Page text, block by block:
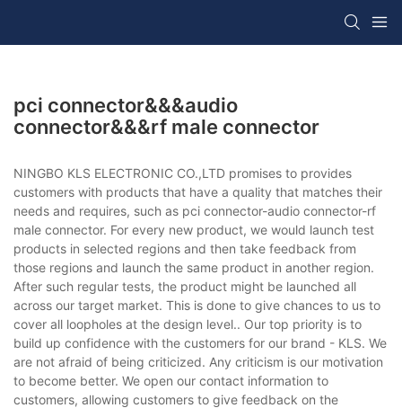
pci connector&&&audio
connector&&&rf male connector
NINGBO KLS ELECTRONIC CO.,LTD promises to provides
customers with products that have a quality that matches their
needs and requires, such as pci connector-audio connector-rf
male connector. For every new product, we would launch test
products in selected regions and then take feedback from
those regions and launch the same product in another region.
After such regular tests, the product might be launched all
across our target market. This is done to give chances to us to
cover all loopholes at the design level.. Our top priority is to
build up confidence with the customers for our brand - KLS. We
are not afraid of being criticized. Any criticism is our motivation
to become better. We open our contact information to
customers, allowing customers to give feedback on the